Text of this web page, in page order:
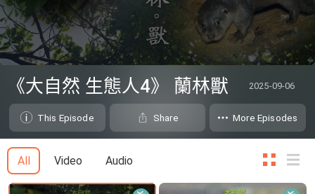
seconds
seconds
《大自然 生態人4》 蘭林獸 2025-09-06
This Episode Share More Episodes
All Video Audio